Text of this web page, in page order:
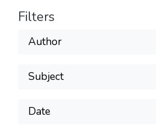
Filters
Author
Subject
Date